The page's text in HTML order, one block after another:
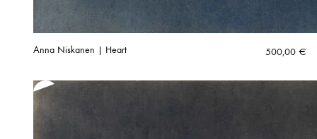
Anna Niskanen | Heart 500,00 €